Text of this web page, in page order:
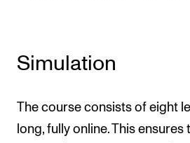
Simulation
The course consists of eight
long, fully online. This